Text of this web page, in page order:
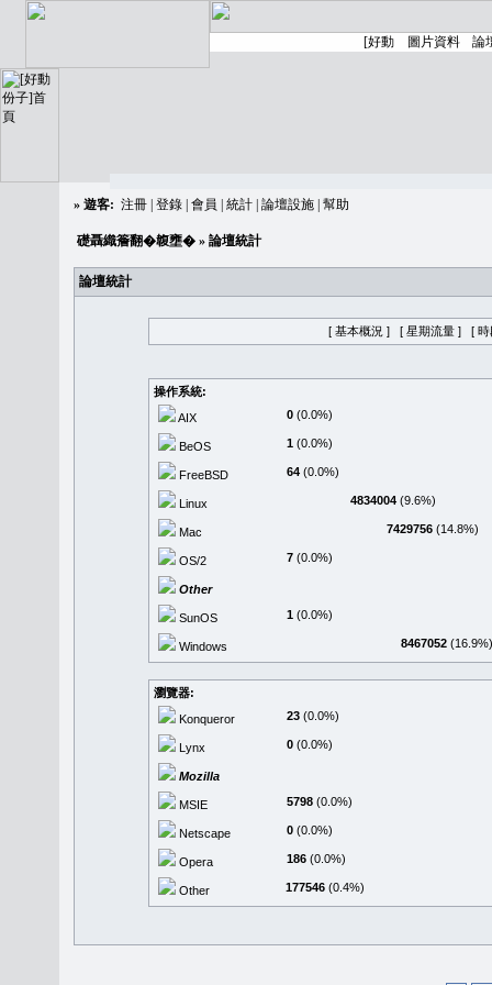
» 遊客: 注冊 登錄 會員 統計 論壇設施 幫助
礎聶織簷翻�䪖壅� » 論壇統計
論壇統計
[ 基本概況 ] [ 星期流量 ] [ 時
操作系統:
AIX
0 (0.0%)
BeOS 1 (0.0%)
FreeBSD 64 (0.0%)
Linux 4834004 (9.6%)
Mac 7429756 (14.8%)
OS/2 7 (0.0%)
Other
SunOS 1 (0.0%)
Windows 8467052 (16.9%)
瀏覽器:
Konqueror
23 (0.0%)
Lynx 0 (0.0%)
Mozilla
MSIE 5798 (0.0%)
Netscape 0 (0.0%)
Opera 186 (0.0%)
Other 177546 (0.4%)